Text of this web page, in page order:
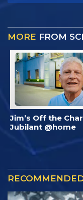
MORE FROM
Jim’s Off the
Jubilant @home